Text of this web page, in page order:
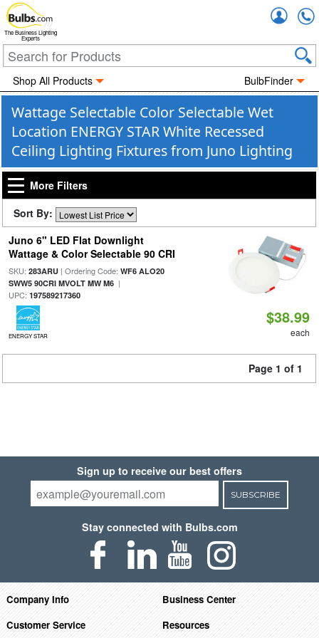
The Business Lighting
Experts
Shop All Products BulbFinder
Wattage Selectable Color Selectable Wet
Location ENERGY STAR White Recessed
Ceiling Lighting Fixtures from Juno Lighting
More Filters
Sort By:
Juno 6" LED Flat Downlight
Wattage & Color Selectable 90 CRI
SKU: 283ARU| Ordering Code: WF6 ALO20
SWW5 90CRI MVOLT MW M6|
UPC: 197589217360
ENERGY STAR
$38.99
each
Page 1 of 1
Sign up to receive our best offers
SUBSCRIBE
Stay connected with Bulbs.com
Company Info
Business Center
Customer Service
Resources